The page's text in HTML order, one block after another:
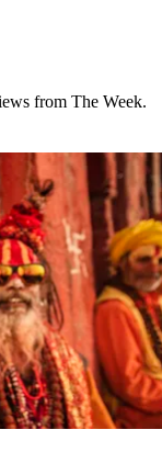
from The Week.